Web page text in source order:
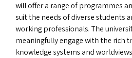
will offer a range of programmes
suit the needs of diverse students
working professionals. The
meaningfully engage with the rich
knowledge systems and